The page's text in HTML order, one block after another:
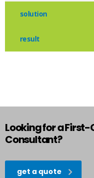
solution
result
Looking for a First-
Consultant?
get a quote